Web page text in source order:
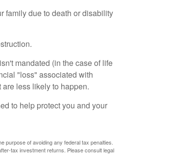
family due to death or disability
mandated (in the case of life
"loss" associated with
less likely to happen.
to help protect you and your
purpose of avoiding any federal tax penalties.
tax investment returns. Please consult legal